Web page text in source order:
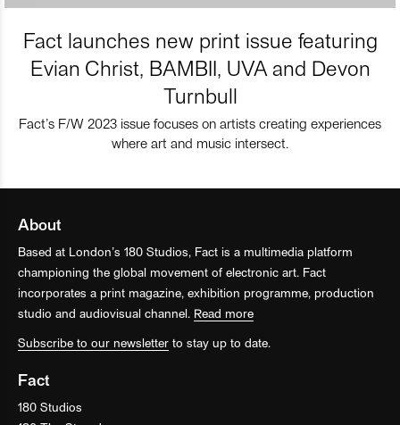
Fact launches new print issue featuring
Evian Christ, BAMBII, UVA and Devon
Turnbull
Fact’s F/W 2023 issue focuses on artists creating experiences
where art and music intersect.
About
Based at London’s 180 Studios, Fact is a multimedia platform
championing the global movement of electronic art. Fact
incorporates a print magazine, exhibition programme, production
studio and audiovisual channel. Read more
Subscribe to our newsletter to stay up to date.
Fact
180 Studios